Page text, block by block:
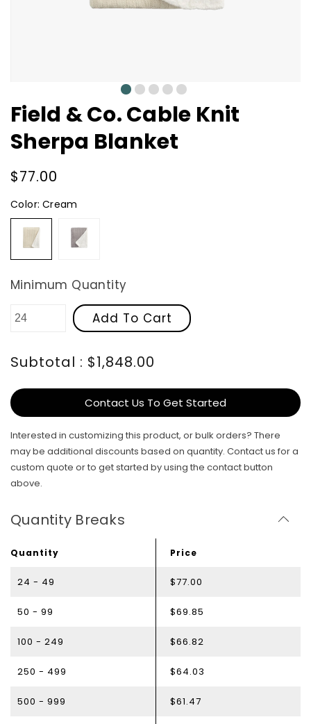
0 2 3
Field & Co. Cable Knit
Sherpa Blanket
Regular
price
$77.00
Color: Cream
Cream
Grey
Minimum Quantity
Add To Cart
Subtotal : $1,848.00
Contact Us To Get Started
Interested in customizing this product, or bulk orders? There
may be additional discounts based on quantity. Contact us for a
custom quote or to get started by using the contact button
above.
Quantity Breaks
Quantity Price
24 - 49 $77.00
50 - 99 $69.85
100 - 249 $66.82
250 - 499 $64.03
500 - 999 $61.47